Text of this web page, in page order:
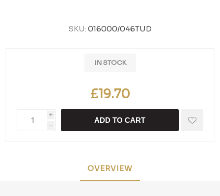
SKU: 016000/046TUD
IN STOCK
£19.70
i
h
ADD TO CART
OVERVIEW